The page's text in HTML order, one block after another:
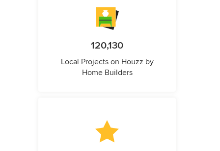
120,130
Local Projects on Houzz by
Home Builders